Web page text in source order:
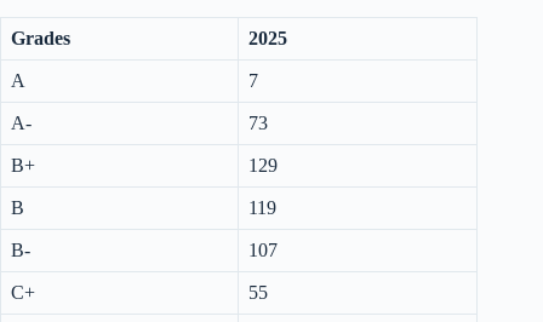
Grades 2025
A 7
A- 73
B+ 129
B 119
B- 107
C+ 55